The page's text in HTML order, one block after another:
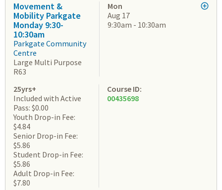
Movement &
Mobility Parkgate
Monday 9:30-
10:30am
Parkgate Community
Centre
Large Multi Purpose
R63
Mon
Aug 17
9:30am - 10:30am
25yrs+
Included with Active
Pass: $0.00
Youth Drop-in Fee:
$4.84
Senior Drop-in Fee:
$5.86
Student Drop-in Fee:
$5.86
Adult Drop-in Fee:
$7.80
Course ID:
00435698